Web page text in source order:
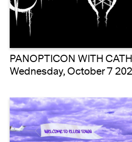
PANOPTICON WITH
Wednesday, October 7